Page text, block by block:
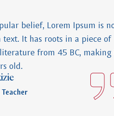
belief, Lorem Ipsum is
It has roots in a piece of
from 45 BC,
old.